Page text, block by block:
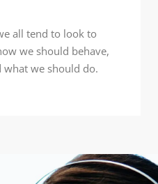
all tend to look to
we should behave,
we should do.